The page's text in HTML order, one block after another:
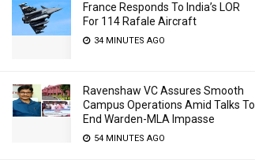
France Responds To India’s LOR
For 114 Rafale Aircraft
34 MINUTES AGO
Ravenshaw VC Assures Smooth
Campus Operations Amid Talks To
End Warden-MLA Impasse
54 MINUTES AGO